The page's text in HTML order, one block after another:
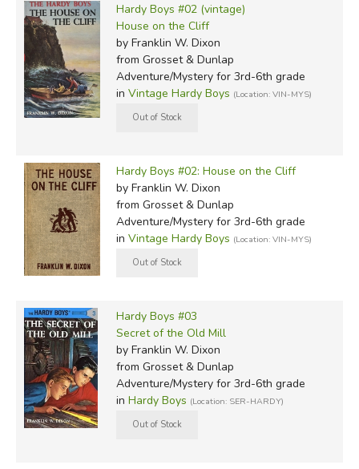
Hardy Boys #02 (vintage)
House on the Cliff
by Franklin W. Dixon
from Grosset & Dunlap
Adventure/Mystery for 3rd-6th grade
in Vintage Hardy Boys (Location: VIN-MYS)
Hardy Boys #02: House on the Cliff
by Franklin W. Dixon
from Grosset & Dunlap
Adventure/Mystery for 3rd-6th grade
in Vintage Hardy Boys (Location: VIN-MYS)
Hardy Boys #03
Secret of the Old Mill
by Franklin W. Dixon
from Grosset & Dunlap
Adventure/Mystery for 3rd-6th grade
in Hardy Boys (Location: SER-HARDY)